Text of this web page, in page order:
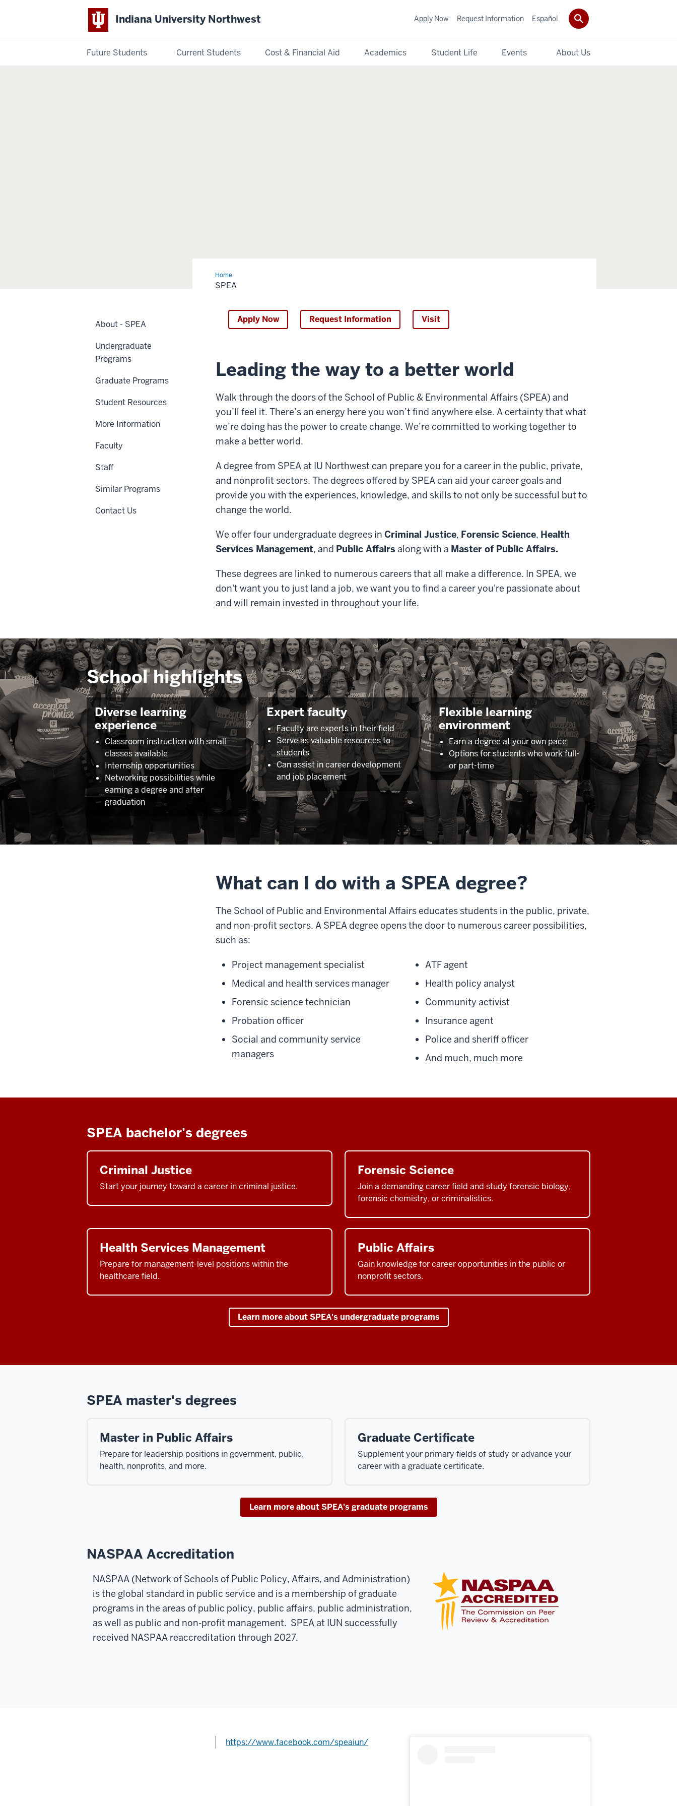
Indiana University Northwest
Future Students Current Students Cost & Financial Aid Academics Student Life Events About Us
Apply Now Request Information Español
Home
SPEA
SPEA
Apply Now Request Information Visit
Leading the way to a better world
Walk through the doors of the School of Public & Environmental Affairs (SPEA) and
you’ll feel it. There’s an energy here you won’t find anywhere else. A certainty that what
we’re doing has the power to create change. We’re committed to working together to
make a better world.
A degree from SPEA at IU Northwest can prepare you for a career in the public, private,
and nonprofit sectors. The degrees offered by SPEA can aid your career goals and
provide you with the experiences, knowledge, and skills to not only be successful but to
change the world.
We offer four undergraduate degrees in Criminal Justice, Forensic Science, Health
Services Management, and Public Affairs along with a Master of Public Affairs.
These degrees are linked to numerous careers that all make a difference. In SPEA, we
don't want you to just land a job, we want you to find a career you're passionate about
and will remain invested in throughout your life.
School highlights
Diverse learning
experience
Classroom instruction with small
classes available
Internship opportunities
Networking possibilities while
earning a degree and after
graduation
Expert faculty
Faculty are experts in their field
Serve as valuable resources to
students
Can assist in career development
and job placement
Flexible learning
environment
Earn a degree at your own pace
Options for students who work full-
or part-time
What can I do with a SPEA degree?
The School of Public and Environmental Affairs educates students in the public, private,
and non-profit sectors. A SPEA degree opens the door to numerous career possibilities,
such as:
Project management specialist
Medical and health services manager
Forensic science technician
Probation officer
Social and community service
managers
ATF agent
Health policy analyst
Community activist
Insurance agent
Police and sheriff officer
And much, much more
SPEA bachelor's degrees
Criminal Justice
Start your journey toward a career in criminal justice.
Forensic Science
Join a demanding career field and study forensic biology,
forensic chemistry, or criminalistics.
Health Services Management
Prepare for management-level positions within the
healthcare field.
Public Affairs
Gain knowledge for career opportunities in the public or
nonprofit sectors.
Learn more about SPEA's undergraduate programs
SPEA master's degrees
Master in Public Affairs
Prepare for leadership positions in government, public,
health, nonprofits, and more.
Graduate Certificate
Supplement your primary fields of study or advance your
career with a graduate certificate.
Learn more about SPEA's graduate programs
NASPAA Accreditation
NASPAA (Network of Schools of Public Policy, Affairs, and Administration)
is the global standard in public service and is a membership of graduate
programs in the areas of public policy, public affairs, public administration,
as well as public and non-profit management. SPEA at IUN successfully
received NASPAA reaccreditation through 2027.
https://www.facebook.com/speaiun/
About - SPEA
Undergraduate
Programs
Graduate Programs
Student Resources
More Information
Faculty
Staff
Similar Programs
Contact Us